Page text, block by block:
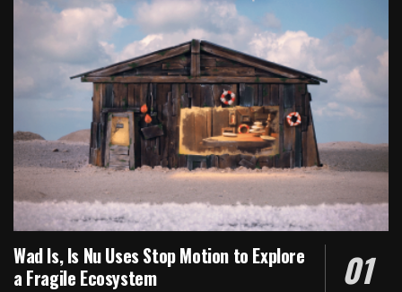
Wad Is, Is Nu Uses Stop Motion to Explore
a Fragile Ecosystem